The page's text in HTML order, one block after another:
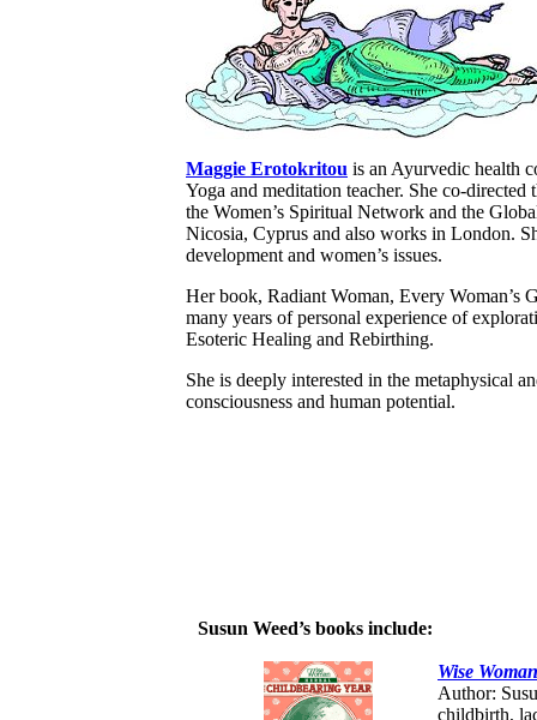
Maggie Erotokritou is an Ayurvedic health
Yoga and meditation teacher. She co-
the Women’s Spiritual Network and the
Nicosia, Cyprus and also works in London.
development and women’s issues.
Her book, Radiant Woman, Every Woman’s
many years of personal experience of
Esoteric Healing and Rebirthing.
She is deeply interested in the metaphysical
consciousness and human potential.
Susun Weed’s books include:
Wise
Author:
childbirth,